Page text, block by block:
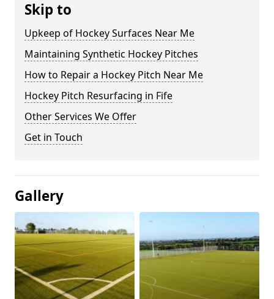
Skip to
Upkeep of Hockey Surfaces Near Me
Maintaining Synthetic Hockey Pitches
How to Repair a Hockey Pitch Near Me
Hockey Pitch Resurfacing in Fife
Other Services We Offer
Get in Touch
Gallery